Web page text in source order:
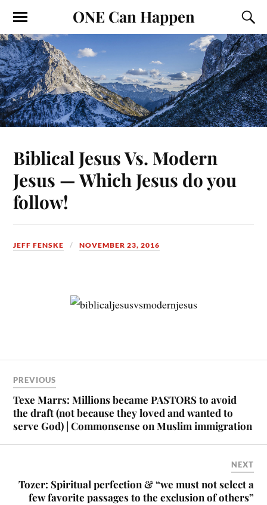
ONE Can Happen
Biblical Jesus Vs. Modern
Jesus — Which Jesus do you
follow!
JEFF FENSKE NOVEMBER 23, 2016
PREVIOUS
Texe Marrs: Millions became PASTORS to avoid
the draft (not because they loved and wanted to
serve God) | Commonsense on Muslim immigration
NEXT
Tozer: Spiritual perfection & “we must not select a
few favorite passages to the exclusion of others”